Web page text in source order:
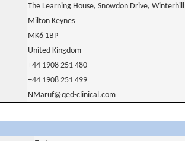
The Learning House, Snowdon Drive, Winterhill
Milton Keynes
MK6 1BP
United Kingdom
+44 1908 251 480
+44 1908 251 499
NMaruf@qed-clinical.com